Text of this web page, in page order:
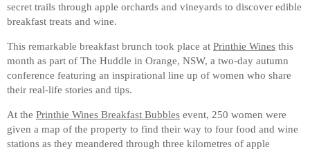
secret trails through apple orchards and vineyards to discover edible
breakfast treats and wine.
This remarkable breakfast brunch took place at Printhie Wines this
month as part of The Huddle in Orange, NSW, a two-day autumn
conference featuring an inspirational line up of women who share
their real-life stories and tips.
At the Printhie Wines Breakfast Bubbles event, 250 women were
given a map of the property to find their way to four food and wine
stations as they meandered through three kilometres of apple